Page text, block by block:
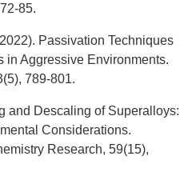
85.
Passivation Techniques
in Aggressive Environments.
789-801.
and Descaling of Superalloys:
Considerations.
Research, 59(15),